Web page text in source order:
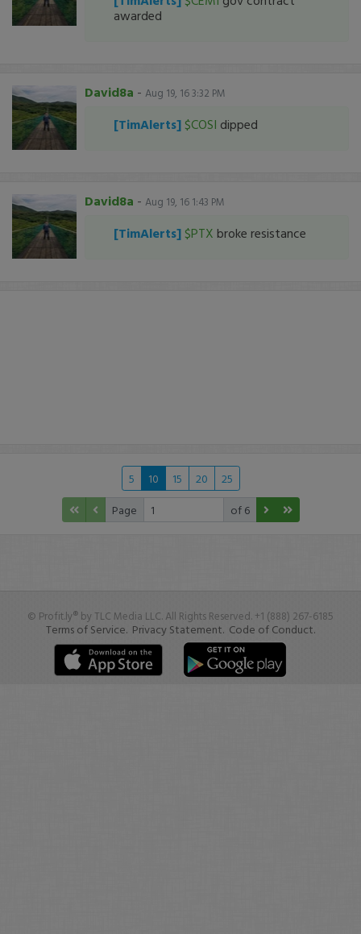
awarded
David8a - Aug 19, 16 3:32 PM
[TimAlerts] $COSI dipped
David8a - Aug 19, 16 1:43 PM
[TimAlerts] $PTX broke resistance
5 10 15 20
25
Page
of 6
© Profit.ly® by TLC Media LLC. All Rights Reserved. +1 (888) 267-6185
Terms of Service. Privacy Statement. Code of Conduct.